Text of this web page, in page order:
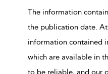
The information
the publication date.
information contained
which are available in
to be reliable, and our